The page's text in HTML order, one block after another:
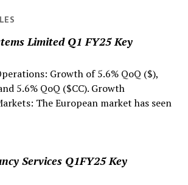
Limited Q1 FY25 Key
Growth of 5.6% QoQ ($),
5.6% QoQ ($CC). Growth
The European market has seen
Services Q1FY25 Key